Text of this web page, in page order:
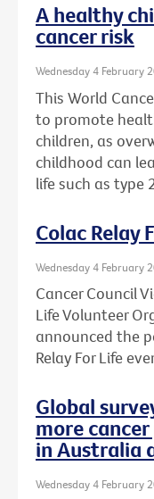
A healthy
cancer risk
Wednesday 4 February
This World
to promote
children, as
childhood can
life such as type
Colac Relay
Wednesday 4 February
Cancer Council
Life Volunteer
announced the
Relay For Life
Global
more
in Australia
Wednesday 4 February